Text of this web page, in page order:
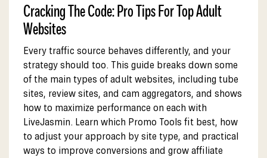
Cracking The Code: Pro Tips For Top Adult
Websites
Every traffic source behaves differently, and your
strategy should too. This guide breaks down some
of the main types of adult websites, including tube
sites, review sites, and cam aggregators, and shows
how to maximize performance on each with
LiveJasmin. Learn which Promo Tools fit best, how
to adjust your approach by site type, and practical
ways to improve conversions and grow affiliate